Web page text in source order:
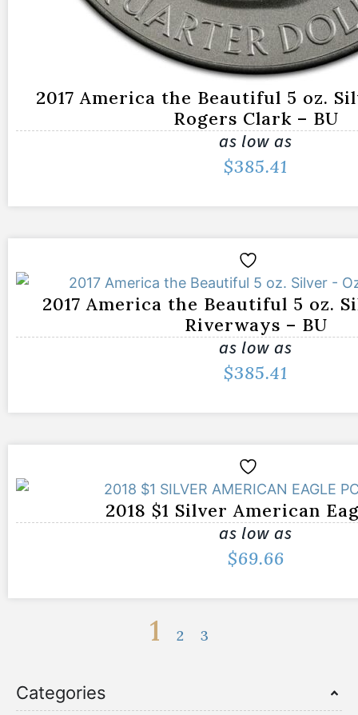
Categories
2017 America the Beautiful 5 oz.
Rogers Clark – BU
as low as
$385.41
2017 America the Beautiful 5 oz.
Riverways – BU
as low as
$385.41
2018 $1 Silver American
as low as
$69.66
1 2 3